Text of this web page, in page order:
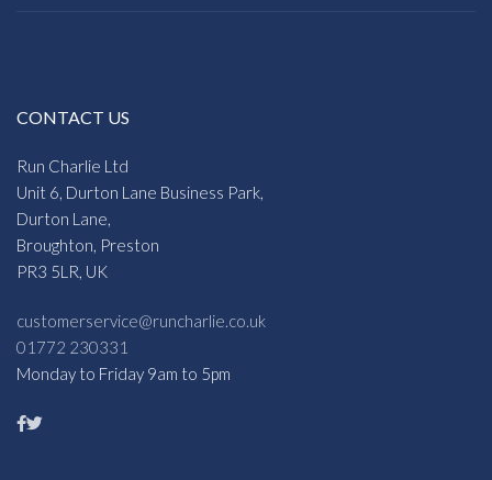
CONTACT US
Run Charlie Ltd
Unit 6, Durton Lane Business Park,
Durton Lane,
Broughton, Preston
PR3 5LR, UK
customerservice@runcharlie.co.uk
01772 230331
Monday to Friday 9am to 5pm